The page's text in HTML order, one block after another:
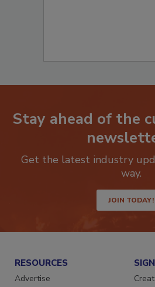
Stay ahead of the
Get the latest industry
way.
JOIN TODAY!
RESOURCES
Advertise